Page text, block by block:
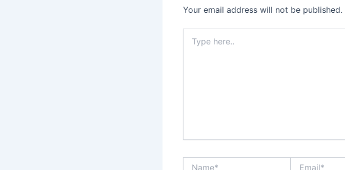
Your email address will not be published.
here..